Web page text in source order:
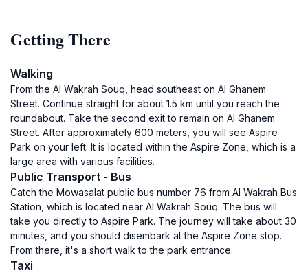
Getting There
Walking
From the Al Wakrah Souq, head southeast on Al Ghanem
Street. Continue straight for about 1.5 km until you reach the
roundabout. Take the second exit to remain on Al Ghanem
Street. After approximately 600 meters, you will see Aspire
Park on your left. It is located within the Aspire Zone, which is a
large area with various facilities.
Public Transport - Bus
Catch the Mowasalat public bus number 76 from Al Wakrah Bus
Station, which is located near Al Wakrah Souq. The bus will
take you directly to Aspire Park. The journey will take about 30
minutes, and you should disembark at the Aspire Zone stop.
From there, it's a short walk to the park entrance.
Taxi